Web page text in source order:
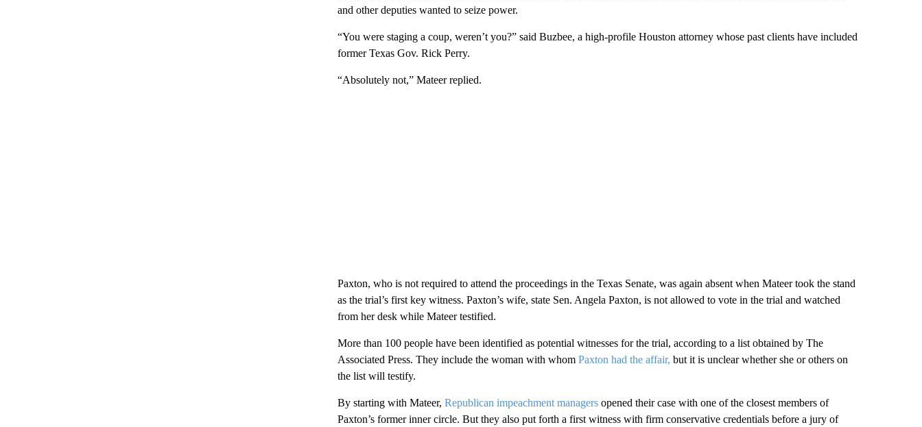
and other deputies wanted to seize power.
“You were staging a coup, weren’t you?” said Buzbee, a high-profile Houston attorney whose past clients have included
former Texas Gov. Rick Perry.
“Absolutely not,” Mateer replied.
Paxton, who is not required to attend the proceedings in the Texas Senate, was again absent when Mateer took the stand
as the trial’s first key witness. Paxton’s wife, state Sen. Angela Paxton, is not allowed to vote in the trial and watched
from her desk while Mateer testified.
More than 100 people have been identified as potential witnesses for the trial, according to a list obtained by The
Associated Press. They include the woman with whom Paxton had the affair, but it is unclear whether she or others on
the list will testify.
By starting with Mateer, Republican impeachment managersopened their case with one of the closest members of
Paxton’s former inner circle. But they also put forth a first witness with firm conservative credentials before a jury of